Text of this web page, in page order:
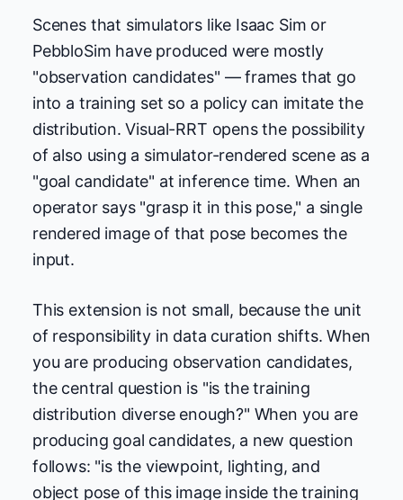
Scenes that simulators like Isaac Sim or
PebbloSim have produced were mostly
"observation candidates" — frames that go
into a training set so a policy can imitate the
distribution. Visual-RRT opens the possibility
of also using a simulator-rendered scene as a
"goal candidate" at inference time. When an
operator says "grasp it in this pose," a single
rendered image of that pose becomes the
input.
This extension is not small, because the unit
of responsibility in data curation shifts. When
you are producing observation candidates,
the central question is "is the training
distribution diverse enough?" When you are
producing goal candidates, a new question
follows: "is the viewpoint, lighting, and
object pose of this image inside the training